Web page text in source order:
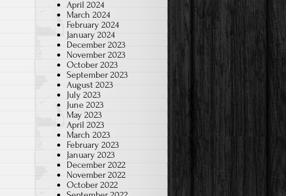
April 2024
March 2024
February 2024
January 2024
December 2023
November 2023
October 2023
September 2023
August 2023
July 2023
June 2023
May 2023
April 2023
March 2023
February 2023
January 2023
December 2022
November 2022
October 2022